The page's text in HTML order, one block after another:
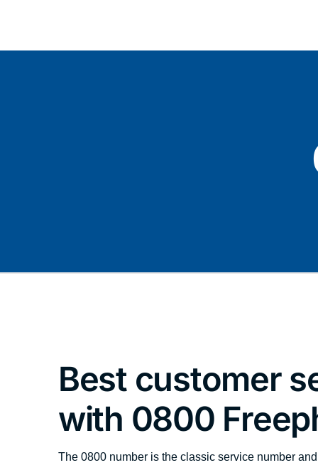
Best customer
with 0800
The 0800 number is the classic service number